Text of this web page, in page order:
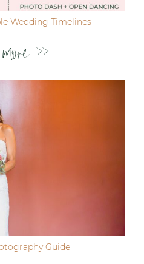
Wedding Timelines
>>
Guide